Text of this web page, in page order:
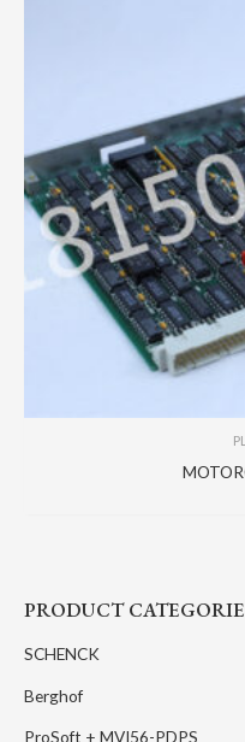
PRODUCT
SCHENCK
Berghof
ProSoft + MVI56-PDPS